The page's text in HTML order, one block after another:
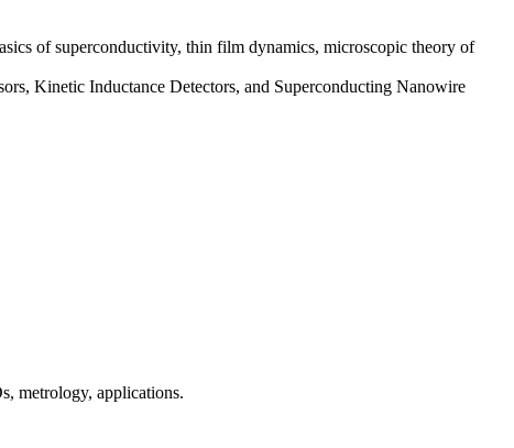
of superconductivity, thin film dynamics, microscopic theory of
Kinetic Inductance Detectors, and Superconducting Nanowire
metrology, applications.